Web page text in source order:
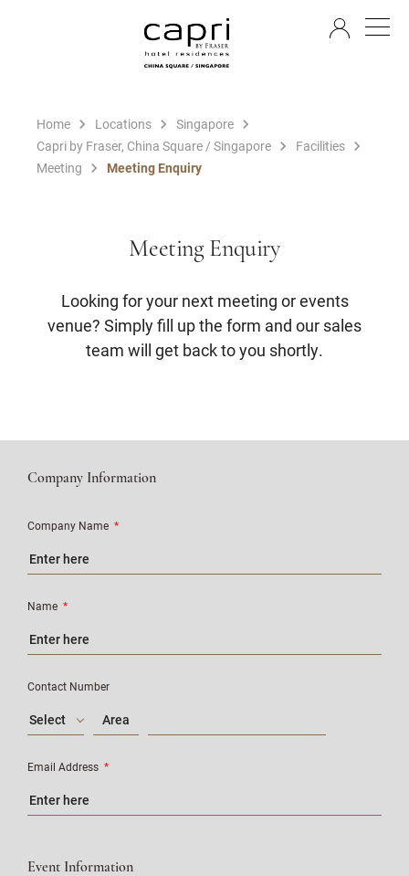
Home Locations
Singapore
Capri by Fraser, China Square / Singapore
Facilities
Meeting
Meeting Enquiry
Meeting Enquiry
Looking for your next meeting or events
venue? Simply fill up the form and our sales
team will get back to you shortly.
Company Information
Company Name *
Name *
Contact Number
Select
Email Address *
Event Information